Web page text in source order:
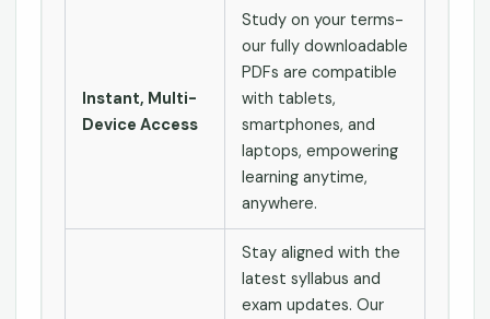
Instant, Multi-
Device Access
Study on your terms-
our fully downloadable
PDFs are compatible
with tablets,
smartphones, and
laptops, empowering
learning anytime,
anywhere.
Stay aligned with the
latest syllabus and
exam updates. Our